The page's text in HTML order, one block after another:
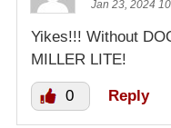
Jan 23, 2024
Yikes!!! Without
MILLER LITE!
0 Reply